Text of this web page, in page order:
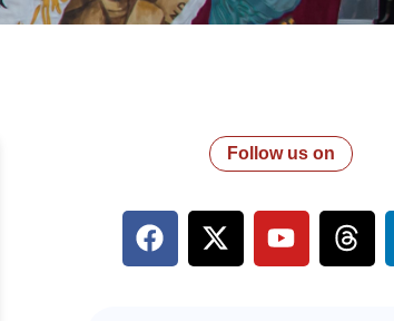
Follow us on